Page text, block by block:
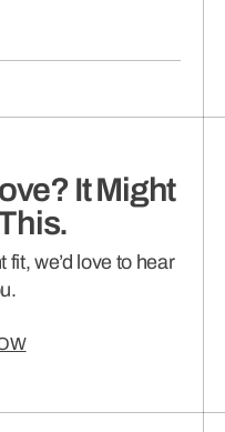
It Might
fit, we’d love to hear